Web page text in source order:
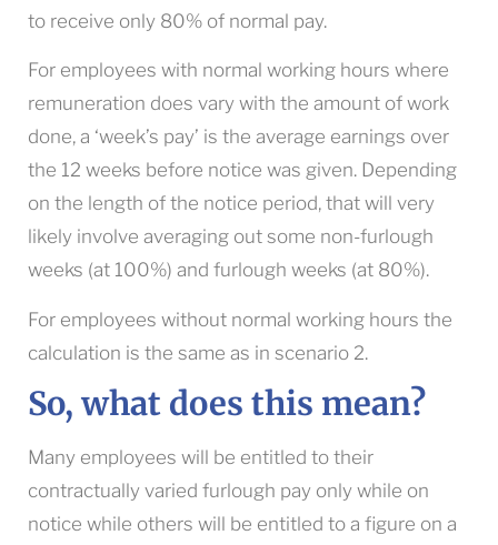
to receive only 80% of normal pay.
For employees with normal working hours where
remuneration does vary with the amount of work
done, a ‘week’s pay’ is the average earnings over
the 12 weeks before notice was given. Depending
on the length of the notice period, that will very
likely involve averaging out some non-furlough
weeks (at 100%) and furlough weeks (at 80%).
For employees without normal working hours the
calculation is the same as in scenario 2.
So, what does this mean?
Many employees will be entitled to their
contractually varied furlough pay only while on
notice while others will be entitled to a figure on a